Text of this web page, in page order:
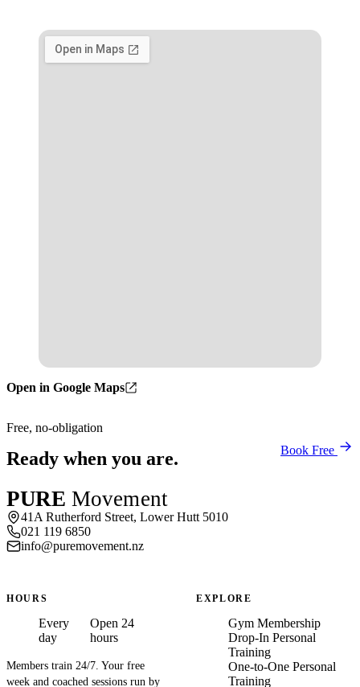
Open in Google Maps
Free, no-obligation
Ready when you are. Book Free
PURE Movement
41A Rutherford Street, Lower Hutt 5010
021 119 6850
info@puremovement.nz
HOURS
Every
day
Open 24
hours
Members train 24/7. Your free
week and coached sessions run by
EXPLORE
Gym Membership
Drop-In Personal
Training
One-to-One Personal
Training